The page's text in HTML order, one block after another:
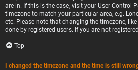
are in. If this is the case, visit your User Control
timezone to match your particular area, e.g.
etc. Please note that changing the timezone,
done by registered users. If you are not
Top
I changed the timezone and the time is still